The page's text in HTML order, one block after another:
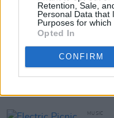
Retention, Sale,
Personal Data that
Purposes for which
Opted In
CONFIRM
MUSIC
The
MUSIC